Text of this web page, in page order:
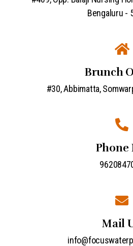
Bengaluru -
Brunch
#30, Abbimatta,
Phone
Mail